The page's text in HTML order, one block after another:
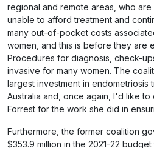
regional and remote areas, who
unable to afford treatment and
many out-of-pocket costs
women, and this is before they are
Procedures for diagnosis, check-
invasive for many women. The
largest investment in endometriosis
Australia and, once again, I'd like
Forrest for the work she did in
Furthermore, the former coalition
$353.9 million in the 2021-22